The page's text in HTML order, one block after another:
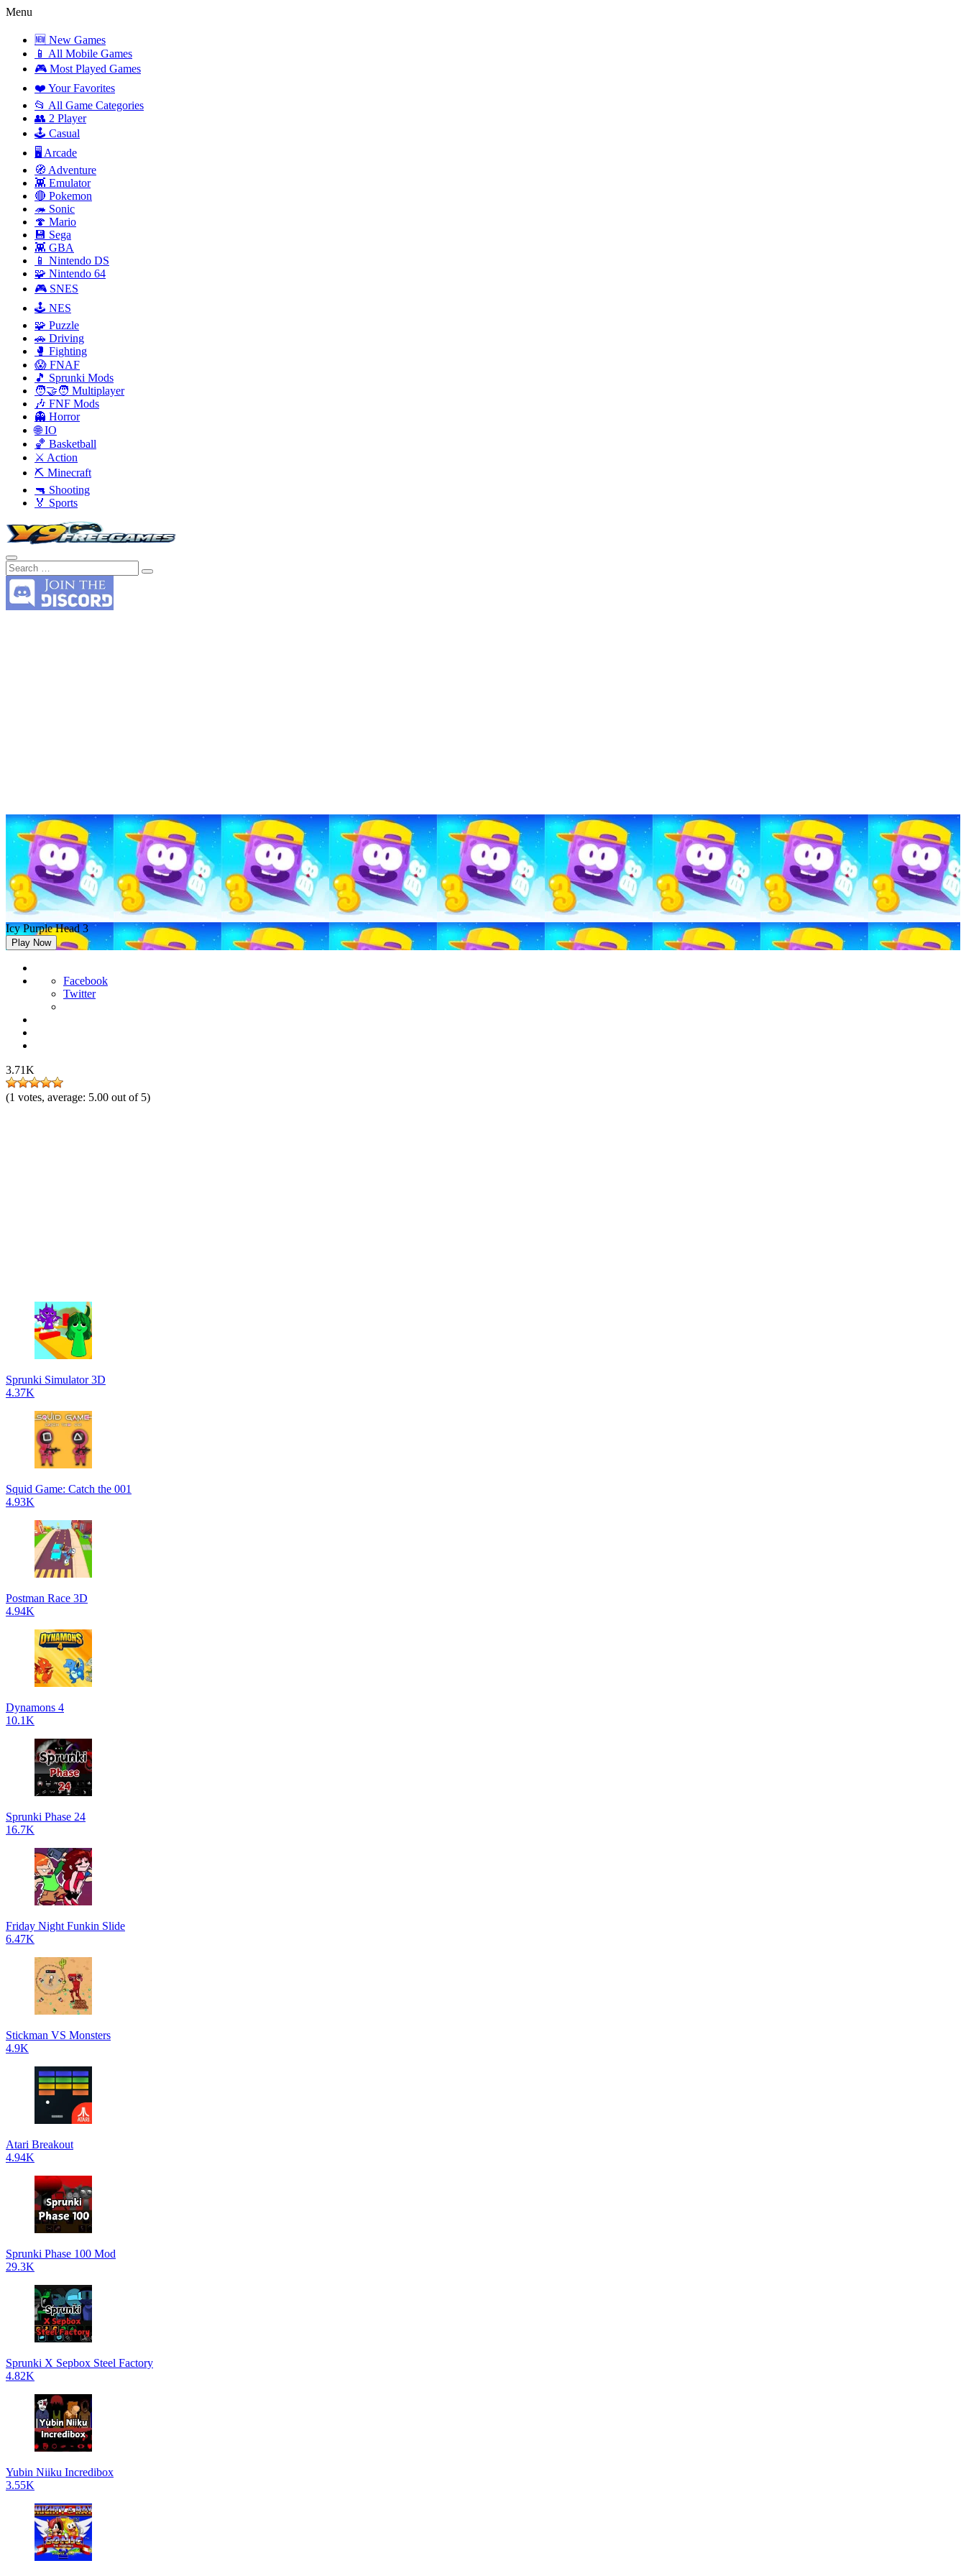
Menu
🆕 New Games
📱 All Mobile Games
🎮 Most Played Games
❤️ Your Favorites
📂 All Game Categories
👥 2 Player
🕹️ Casual
🖥️ Arcade
🧭 Adventure
👾 Emulator
🔴 Pokemon
🦔 Sonic
🍄 Mario
💾 Sega
👾 GBA
📱 Nintendo DS
🧩 Nintendo 64
🎮 SNES
🕹️ NES
🧩 Puzzle
🚗 Driving
🥊 Fighting
😱 FNAF
🎵 Sprunki Mods
🧑‍🤝‍🧑 Multiplayer
🎶 FNF Mods
👻 Horror
🌐 IO
🏀 Basketball
⚔️ Action
⛏️ Minecraft
🔫 Shooting
🏅 Sports
Icy Purple Head 3
Play Now
Facebook
Twitter
3.71K
(1 votes, average: 5.00 out of 5)
Sprunki Simulator 3D
4.37K
Squid Game: Catch the 001
4.93K
Postman Race 3D
4.94K
Dynamons 4
10.1K
Sprunki Phase 24
16.7K
Friday Night Funkin Slide
6.47K
Stickman VS Monsters
4.9K
Atari Breakout
4.94K
Sprunki Phase 100 Mod
29.3K
Sprunki X Sepbox Steel Factory
4.82K
Yubin Niiku Incredibox
3.55K